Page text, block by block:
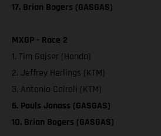
17. Brian Bogers (GASGAS)
MXGP - Race 2
1. Tim Gajser (Honda)
2. Jeffrey Herlings (KTM)
3. Antonio Cairoli (KTM)
6. Pauls Jonass (GASGAS)
10. Brian Bogers (GASGAS)